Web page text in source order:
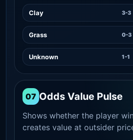
Clay 3-3
Grass 0-3
Unknown 1-1
07 Odds Value Pulse
Shows whether the player
creates value at outsider